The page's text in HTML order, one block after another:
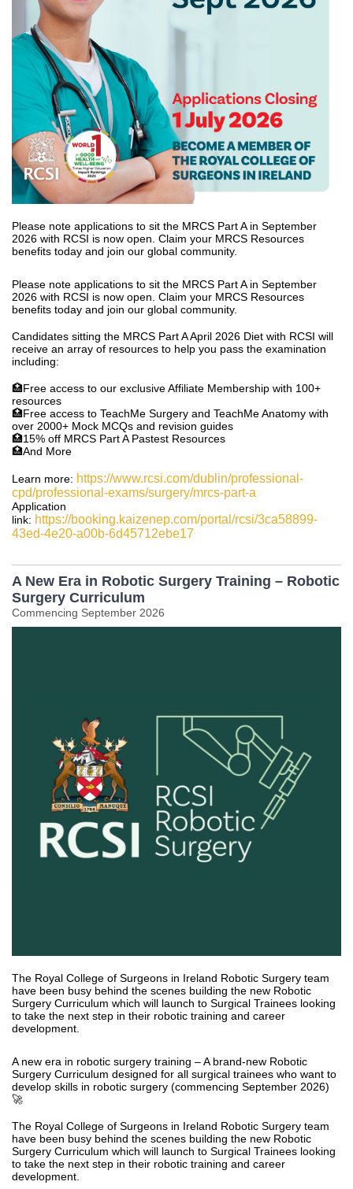
Please note applications to sit the MRCS Part A in September
2026 with RCSI is now open. Claim your MRCS Resources
benefits today and join our global community.
Please note applications to sit the MRCS Part A in September
2026 with RCSI is now open. Claim your MRCS Resources
benefits today and join our global community.
Candidates sitting the MRCS Part A April 2026 Diet with RCSI will
receive an array of resources to help you pass the examination
including:
🏥Free access to our exclusive Affiliate Membership with 100+
resources
🏥Free access to TeachMe Surgery and TeachMe Anatomy with
over 2000+ Mock MCQs and revision guides
🏥15% off MRCS Part A Pastest Resources
🏥And More
Learn more: https://www.rcsi.com/dublin/professional-
cpd/professional-exams/surgery/mrcs-part-a
Application
link: https://booking.kaizenep.com/portal/rcsi/3ca58899-
43ed-4e20-a00b-6d45712ebe17
A New Era in Robotic Surgery Training – Robotic
Surgery Curriculum
Commencing September 2026
The Royal College of Surgeons in Ireland Robotic Surgery team
have been busy behind the scenes building the new Robotic
Surgery Curriculum which will launch to Surgical Trainees looking
to take the next step in their robotic training and career
development.
A new era in robotic surgery training – A brand-new Robotic
Surgery Curriculum designed for all surgical trainees who want to
develop skills in robotic surgery (commencing September 2026)
🚀
The Royal College of Surgeons in Ireland Robotic Surgery team
have been busy behind the scenes building the new Robotic
Surgery Curriculum which will launch to Surgical Trainees looking
to take the next step in their robotic training and career
development.